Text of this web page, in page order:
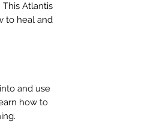
Atlantis
to heal and
and use
how to